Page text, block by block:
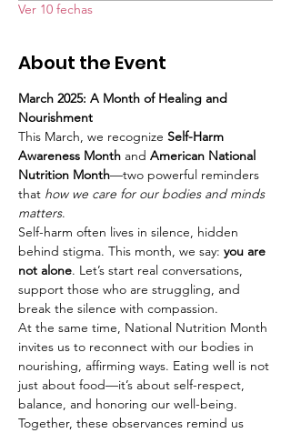
Ver 10 fechas
About the Event
March 2025: A Month of Healing and
Nourishment
This March, we recognize Self-Harm
Awareness Month and American National
Nutrition Month—two powerful reminders
that how we care for our bodies and minds
matters.
Self-harm often lives in silence, hidden
behind stigma. This month, we say: you are
not alone. Let’s start real conversations,
support those who are struggling, and
break the silence with compassion.
At the same time, National Nutrition Month
invites us to reconnect with our bodies in
nourishing, affirming ways. Eating well is not
just about food—it’s about self-respect,
balance, and honoring our well-being.
Together, these observances remind us